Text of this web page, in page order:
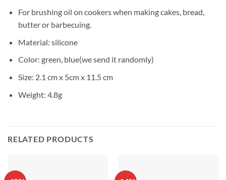
For brushing oil on cookers when making cakes, bread,
butter or barbecuing.
Material: silicone
Color: green, blue(we send it randomly)
Size: 2.1 cm x 5cm x 11.5 cm
Weight: 4.8g
RELATED PRODUCTS